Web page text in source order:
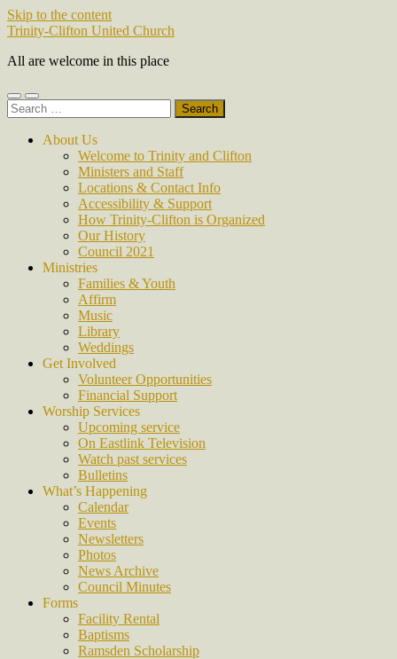
Skip to the content
Trinity-Clifton United Church
All are welcome in this place
Toggle
mobile
Toggle
search
Search
for:
About Us
Welcome to Trinity and Clifton
Ministers and Staff
Locations & Contact Info
Accessibility & Support
How Trinity-Clifton is Organized
Our History
Council 2021
Ministries
Families & Youth
Affirm
Music
Library
Weddings
Get Involved
Volunteer Opportunities
Financial Support
Worship Services
Upcoming service
On Eastlink Television
Watch past services
Bulletins
What’s Happening
Calendar
Events
Newsletters
Photos
News Archive
Council Minutes
Forms
Facility Rental
Baptisms
Ramsden Scholarship